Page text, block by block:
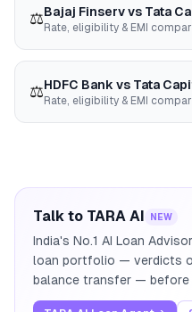
⚖️Bajaj Finservvs Tata
Rate, eligibility & EMI
⚖️HDFC Bank vs Tata
Rate, eligibility & EMI
Talk to TARA AI NEW
India's No.1 AI Loan
loan portfolio — verdicts
balance transfer — before